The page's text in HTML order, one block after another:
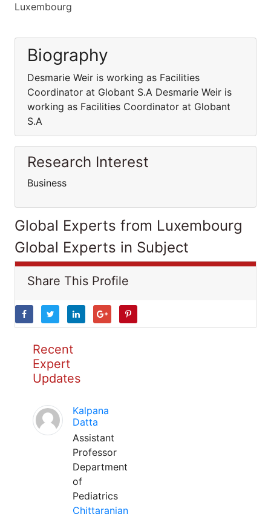
Luxembourg
Biography
Desmarie Weir is working as Facilities
Coordinator at Globant S.A Desmarie Weir is
working as Facilities Coordinator at Globant
S.A
Research Interest
Business
Global Experts from Luxembourg
Global Experts in Subject
Share This Profile
Recent
Expert
Updates
Kalpana
Datta
Assistant
Professor
Department
of
Pediatrics
Chittaranjan